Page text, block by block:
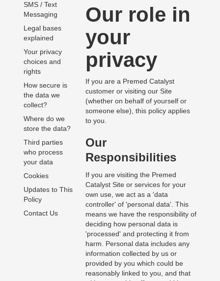
SMS / Text
Messaging
Legal bases
explained
Your privacy
choices and
rights
How secure is
the data we
collect?
Where do we
store the data?
Third parties
who process
your data
Cookies
Updates to This
Policy
Contact Us
Our role in
your
privacy
If you are a Premed Catalyst
customer or visiting our Site
(whether on behalf of yourself or
someone else), this policy applies
to you.
Our
Responsibilities
If you are visiting the Premed
Catalyst Site or services for your
own use, we act as a 'data
controller' of 'personal data'. This
means we have the responsibility of
deciding how personal data is
'processed' and protecting it from
harm. Personal data includes any
information collected by us or
provided by you which could be
reasonably linked to you, and that